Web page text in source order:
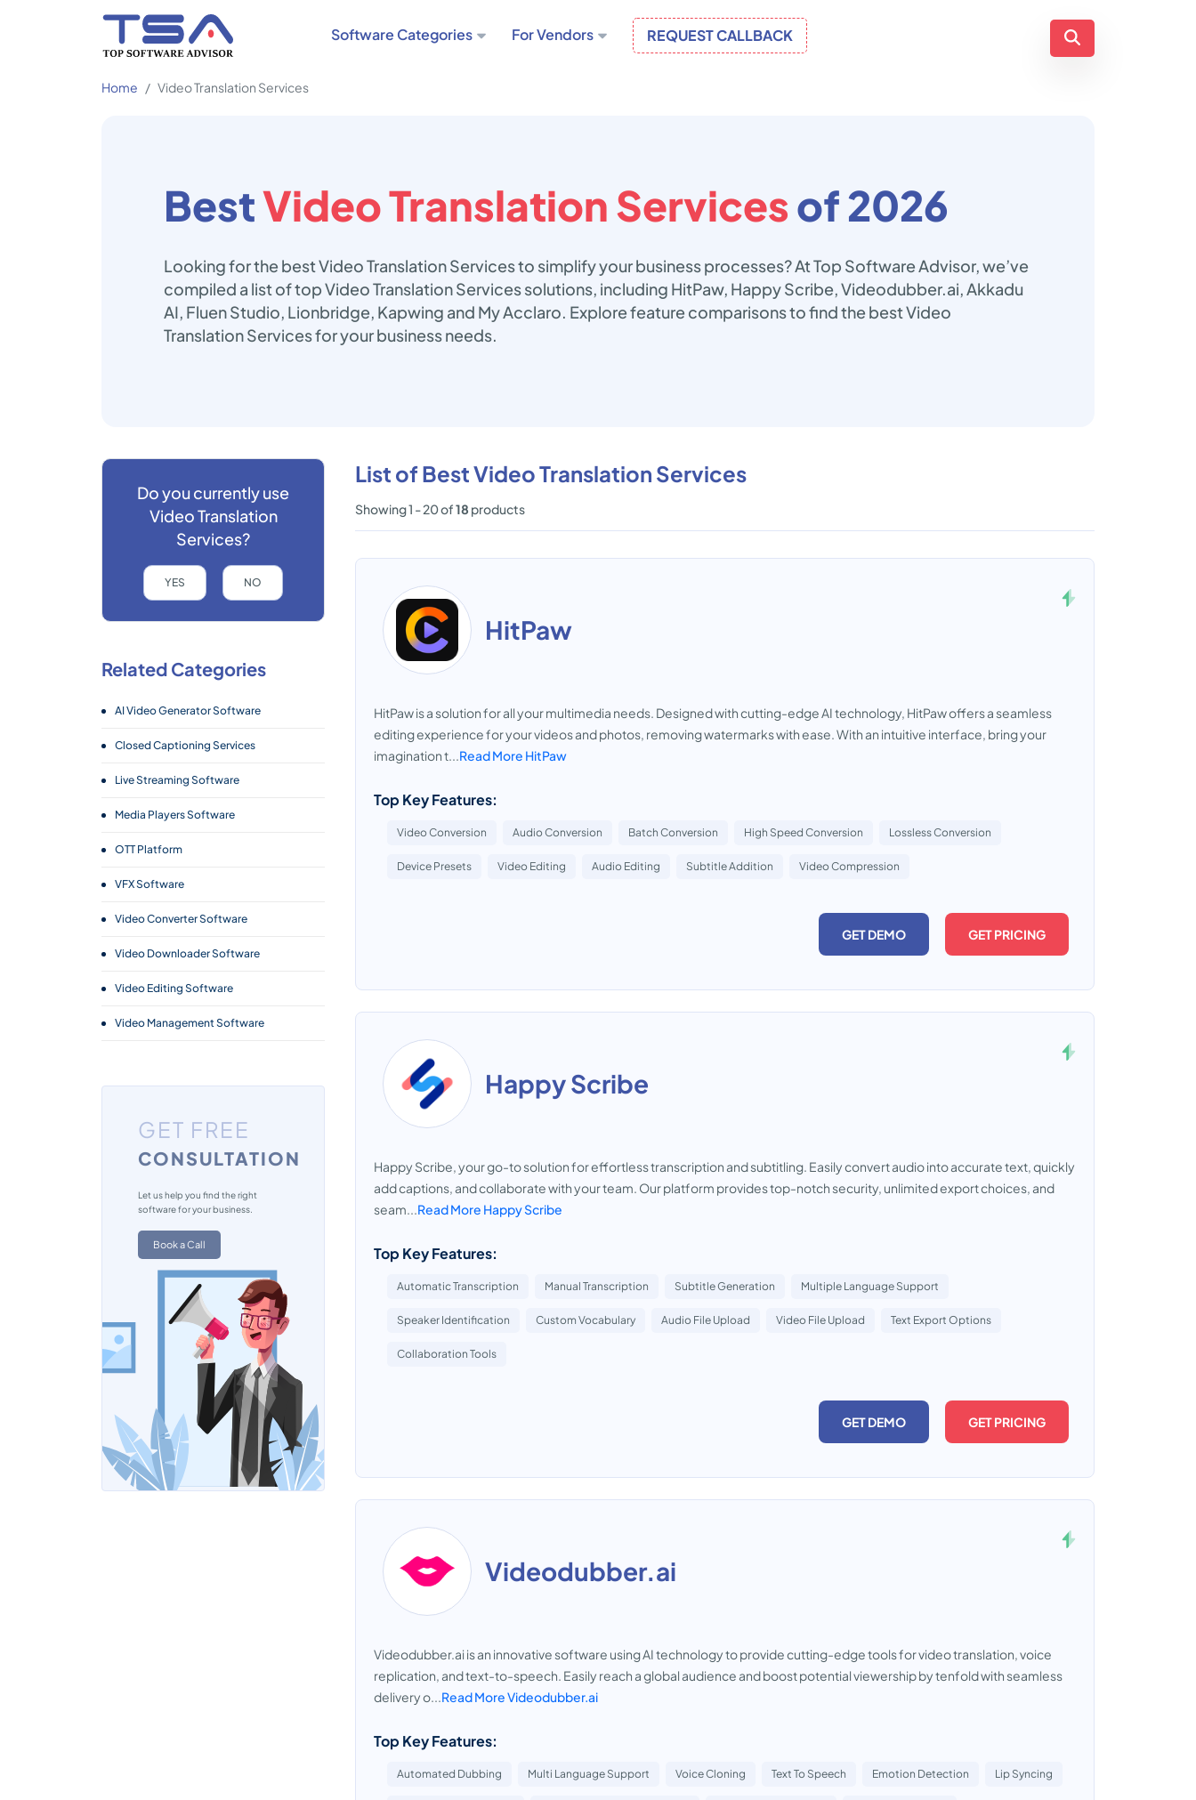
Software Categories For Vendors REQUEST CALLBACK
Home Video Translation Services
BestVideo Translation Servicesof 2026
Looking for the best Video Translation Services to simplify your business processes? At Top Software Advisor, we’ve
compiled a list of top Video Translation Services solutions, including HitPaw, Happy Scribe, Videodubber.ai, Akkadu
AI, Fluen Studio, Lionbridge, Kapwing and My Acclaro. Explore feature comparisons to find the best Video
Translation Services for your business needs.
List of Best Video Translation Services
Showing 1 - 20 of18 products
HitPaw
HitPaw is a solution for all your multimedia needs. Designed with cutting-edge AI technology, HitPaw offers a seamless
editing experience for your videos and photos, removing watermarks with ease. With an intuitive interface, bring your
imagination t...Read More HitPaw
Top Key Features:
Video Conversion Audio Conversion Batch Conversion High Speed Conversion Lossless Conversion
Device Presets Video Editing Audio Editing Subtitle Addition Video Compression
GET DEMO GET PRICING
Happy Scribe
Happy Scribe, your go-to solution for effortless transcription and subtitling. Easily convert audio into accurate text, quickly
add captions, and collaborate with your team. Our platform provides top-notch security, unlimited export choices, and
seam...Read More Happy Scribe
Top Key Features:
Automatic Transcription Manual Transcription Subtitle Generation Multiple Language Support
Speaker Identification Custom Vocabulary Audio File Upload Video File Upload Text Export Options
Collaboration Tools
GET DEMO GET PRICING
Videodubber.ai
Videodubber.ai is an innovative software using AI technology to provide cutting-edge tools for video translation, voice
replication, and text-to-speech. Easily reach a global audience and boost potential viewership by tenfold with seamless
delivery o...Read More Videodubber.ai
Top Key Features:
Automated Dubbing Multi Language Support Voice Cloning Text To Speech Emotion Detection Lip Syncing
Do you currently use
Video Translation
Services?
YES NO
Related Categories
AI Video Generator Software
Closed Captioning Services
Live Streaming Software
Media Players Software
OTT Platform
VFX Software
Video Converter Software
Video Downloader Software
Video Editing Software
Video Management Software
GET FREE
CONSULTATION
Let us help you find the right
software for your business.
Book a Call